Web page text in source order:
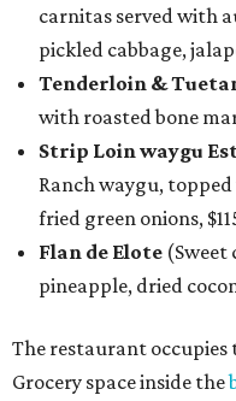
carnitas served with
pickled cabbage,
Tenderloin &
with roasted bone
Strip Loin waygu
Ranch waygu,
fried green onions,
Flan de Elote (Sweet
pineapple, dried
The restaurant occupies
Grocery space inside the